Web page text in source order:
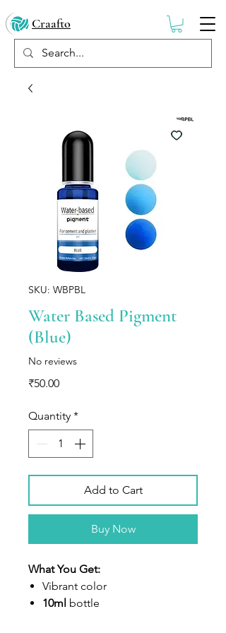
Craafto
SKU: WBPBL
Water Based Pigment
(Blue)
No reviews
₹50.00Price
Quantity *
Add to Cart
Buy Now
What You Get:
Vibrant color
10ml bottle